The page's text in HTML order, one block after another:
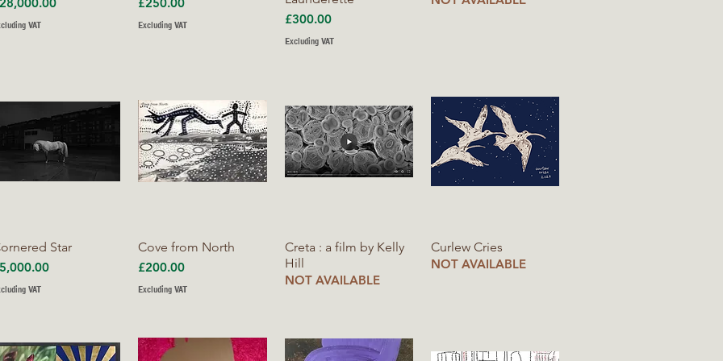
VAT Excluding VAT
Price
£300.00
Excluding VAT
Quick View
Star
VAT
Quick View
Cove from North
Price
£200.00
Excluding VAT
Quick View
Creta : a film by Kelly
Hill
NOT AVAILABLE
Quick View
Curlew Cries
NOT AVAILABLE